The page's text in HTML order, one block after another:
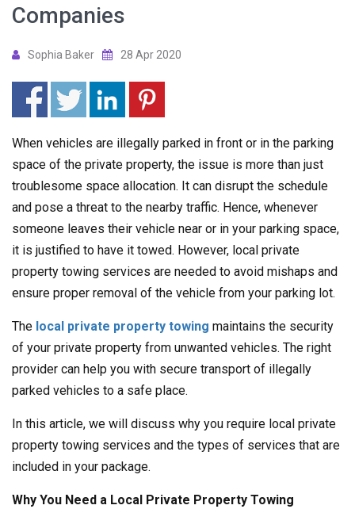
Companies
Sophia Baker 28 Apr 2020
When vehicles are illegally parked in front or in the parking
space of the private property, the issue is more than just
troublesome space allocation. It can disrupt the schedule
and pose a threat to the nearby traffic. Hence, whenever
someone leaves their vehicle near or in your parking space,
it is justified to have it towed. However, local private
property towing services are needed to avoid mishaps and
ensure proper removal of the vehicle from your parking lot.
The local private property towing maintains the security
of your private property from unwanted vehicles. The right
provider can help you with secure transport of illegally
parked vehicles to a safe place.
In this article, we will discuss why you require local private
property towing services and the types of services that are
included in your package.
Why You Need a Local Private Property Towing